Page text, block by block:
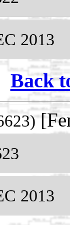
2013
Back
2013